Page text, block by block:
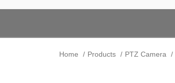
Home Products PTZ Camera